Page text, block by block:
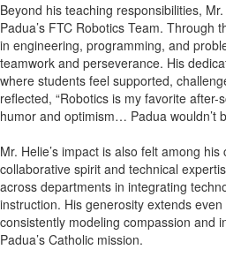
Beyond his teaching responsibilities,
Padua’s FTC Robotics Team. Through
in engineering, programming, and
teamwork and perseverance. His
where students feel supported,
reflected, “Robotics is my favorite
humor and optimism… Padua wouldn’t
Mr. Helie’s impact is also felt among
collaborative spirit and technical
across departments in integrating
instruction. His generosity extends
consistently modeling compassion and
Padua’s Catholic mission.